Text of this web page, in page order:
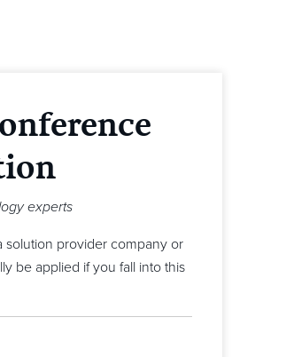
experts
solution provider company or
be applied if you fall into this